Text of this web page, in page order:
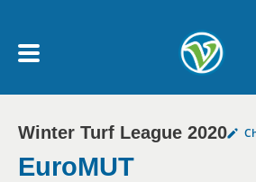
My Account menu
MY TEAMS
Winter Turf League 2020
EuroMUT